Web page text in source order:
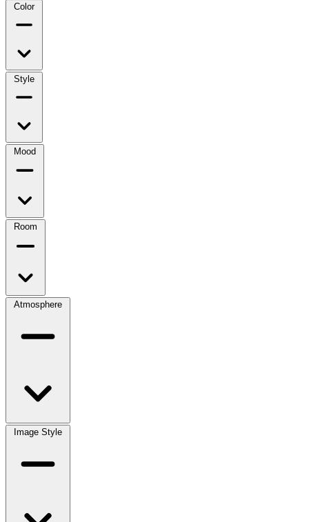
Color
Style
Mood
Room
Atmosphere
Image Style